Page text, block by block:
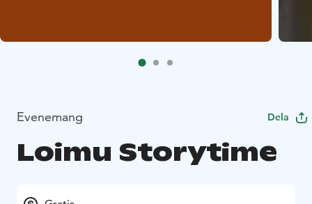
Evenemang Dela
Loimu Storytime